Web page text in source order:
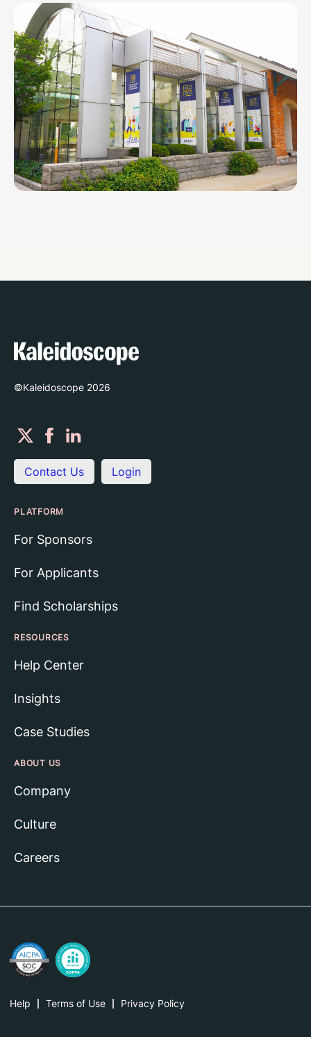
©Kaleidoscope 2026
Contact Us Login
PLATFORM
For Sponsors
For Applicants
Find Scholarships
RESOURCES
Help Center
Insights
Case Studies
ABOUT US
Company
Culture
Careers
Help Terms of Use Privacy Policy